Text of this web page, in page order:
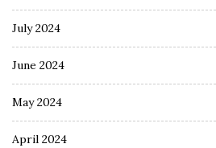
July 2024
June 2024
May 2024
April 2024